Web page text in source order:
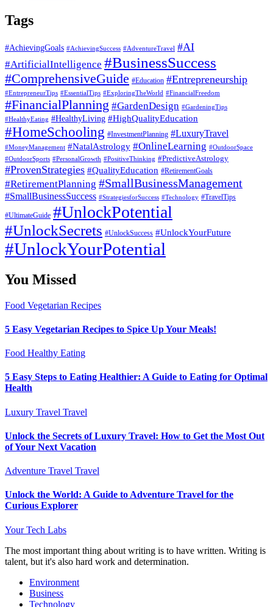
Tags
#AchievingGoals #AchievingSuccess #AdventureTravel #AI
#ArtificialIntelligence #BusinessSuccess
#ComprehensiveGuide #Education #Entrepreneurship
#EntrepreneurTips #EssentialTips #ExploringTheWorld #FinancialFreedom
#FinancialPlanning #GardenDesign #GardeningTips
#HealthyEating #HealthyLiving #HighQualityEducation
#HomeSchooling #InvestmentPlanning #LuxuryTravel
#MoneyManagement #NatalAstrology #OnlineLearning #OutdoorSpace
#OutdoorSports #PersonalGrowth #PositiveThinking #PredictiveAstrology
#ProvenStrategies #QualityEducation #RetirementGoals
#RetirementPlanning #SmallBusinessManagement
#SmallBusinessSuccess #StrategiesforSuccess #Technology #TravelTips
#UltimateGuide #UnlockPotential
#UnlockSecrets #UnlockSuccess #UnlockYourFuture
#UnlockYourPotential
You Missed
Food Vegetarian Recipes
5 Easy Vegetarian Recipes to Spice Up Your Meals!
Food Healthy Eating
5 Easy Steps to Eating Healthier: A Guide to Eating for Optimal
Health
Luxury Travel Travel
Unlock the Secrets of Luxury Travel: How to Get the Most Out
of Your Next Vacation
Adventure Travel Travel
Unlock the World: A Guide to Adventure Travel for the
Curious Explorer
Your Tech Labs
The most important thing about writing is to have written. Writing is
talent, but it's also hard work and determination.
Environment
Business
Technology